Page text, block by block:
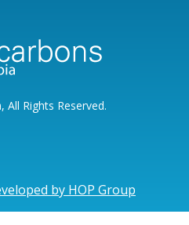
All Rights Reserved.
by HOP Group